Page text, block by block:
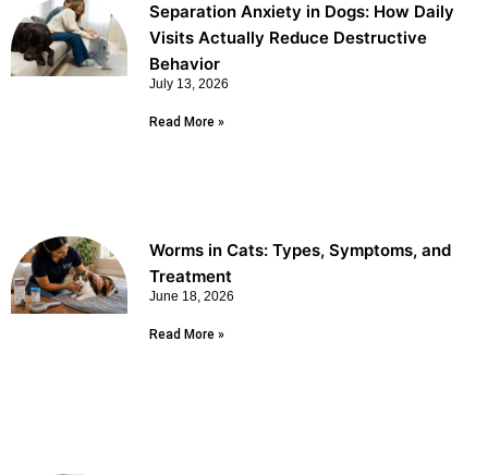
Separation Anxiety in Dogs: How Daily
Visits Actually Reduce Destructive
Behavior
July 13, 2026
Read More »
Worms in Cats: Types, Symptoms, and
Treatment
June 18, 2026
Read More »